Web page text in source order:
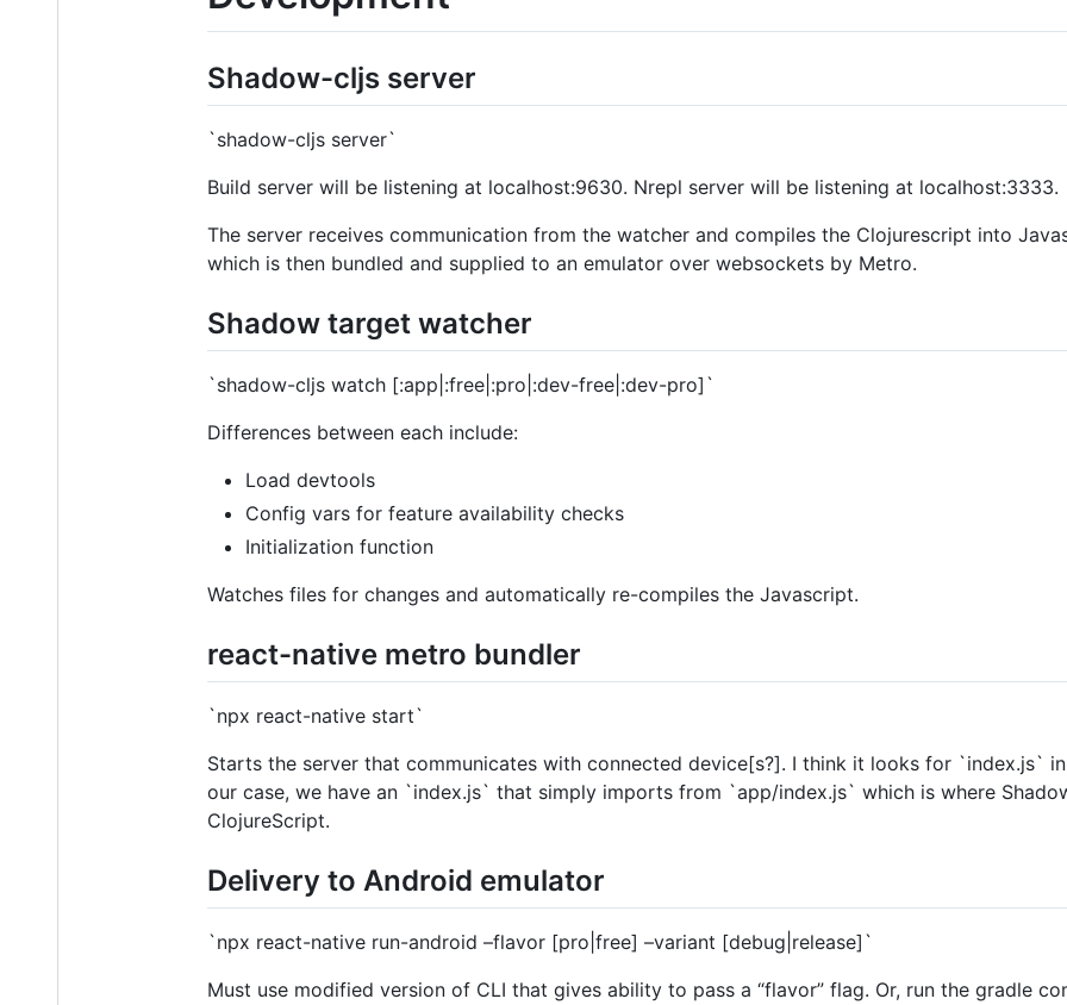
Shadow-cljs server
`shadow-cljs server`
Build server will be listening at localhost:9630. Nrepl server will be listening at localhost:3333.
The server receives communication from the watcher and compiles the Clojurescript into
which is then bundled and supplied to an emulator over websockets by Metro.
Shadow target watcher
`shadow-cljs watch [:app|:free|:pro|:dev-free|:dev-pro]`
Differences between each include:
Load devtools
Config vars for feature availability checks
Initialization function
Watches files for changes and automatically re-compiles the Javascript.
react-native metro bundler
`npx react-native start`
Starts the server that communicates with connected device[s?]. I think it looks for `index.js`
our case, we have an `index.js` that simply imports from `app/index.js` which is where
ClojureScript.
Delivery to Android emulator
`npx react-native run-android –flavor [pro|free] –variant [debug|release]`
Must use modified version of CLI that gives ability to pass a “flavor” flag. Or, run the gradle